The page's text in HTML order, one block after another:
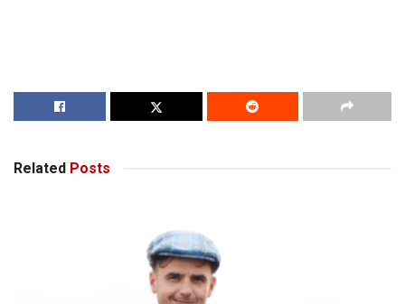
Related Posts